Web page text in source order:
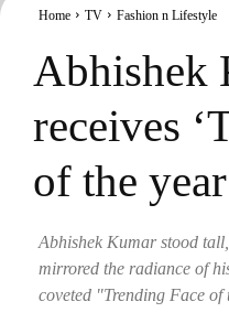
Home TV Fashion n Lifestyle
Abhishek
receives
of the
Abhishek Kumar stood
mirrored the radiance of
coveted "Trending Face of